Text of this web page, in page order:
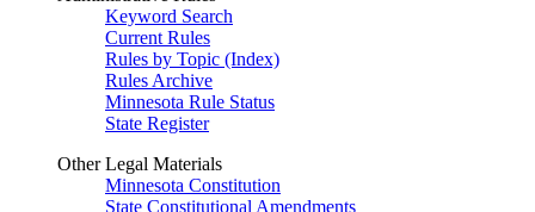
Keyword Search
Current Rules
Rules by Topic (Index)
Rules Archive
Minnesota Rule Status
State Register
Other Legal Materials
Minnesota Constitution
State Constitutional Amendments